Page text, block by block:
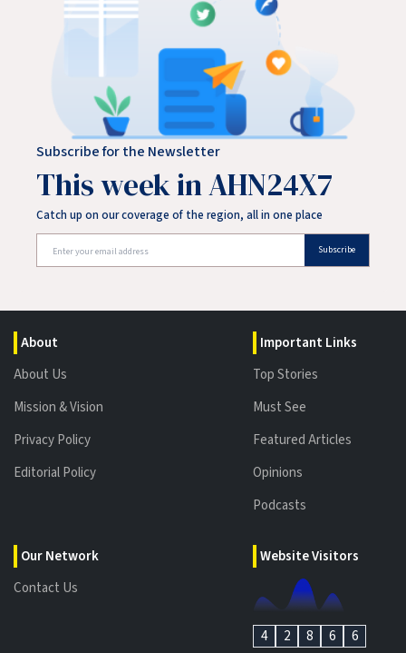
Subscribe for the Newsletter
This week in AHN24X7
Catch up on our coverage of the region, all in one place
Subscribe
About
About Us
Mission & Vision
Privacy Policy
Editorial Policy
Our Network
Contact Us
Important Links
Top Stories
Must See
Featured Articles
Opinions
Podcasts
Website Visitors
4 2 8 6 6